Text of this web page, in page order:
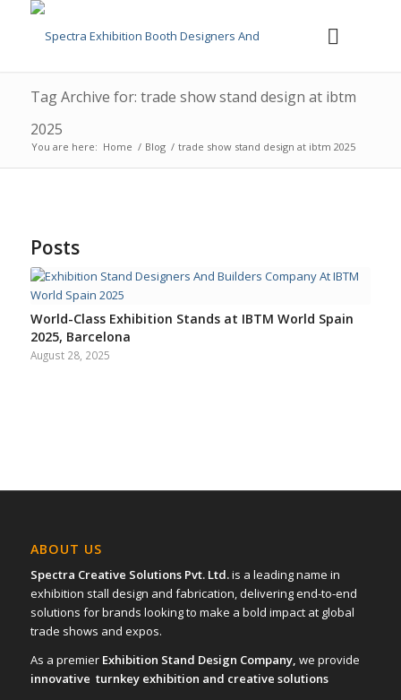
Tag Archive for: trade show stand design at ibtm
2025
You are here: Home / Blog / trade show stand design at ibtm 2025
Posts
World-Class Exhibition Stands at IBTM World Spain
2025, Barcelona
August 28, 2025
ABOUT US
Spectra Creative Solutions Pvt. Ltd.is a leading name in
exhibition stall design and fabrication, delivering end-to-end
solutions for brands looking to make a bold impact at global
trade shows and expos.
As a premier Exhibition Stand Design Company, we provide
innovative turnkey exhibition and creative solutions